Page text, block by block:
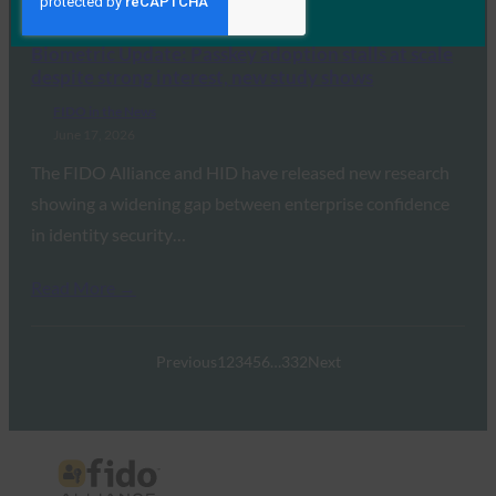
Read More →
Biometric Update: Passkey adoption stalls at scale
Previous 1 2 3456 332Next